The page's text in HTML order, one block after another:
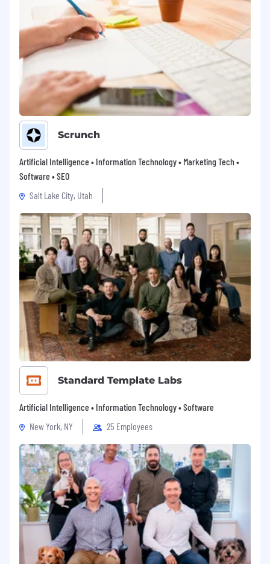
Scrunch
Artificial Intelligence • Information Technology • Marketing Tech •
Software • SEO
Salt Lake City, Utah
Standard Template Labs
Artificial Intelligence • Information Technology • Software
New York, NY
25 Employees